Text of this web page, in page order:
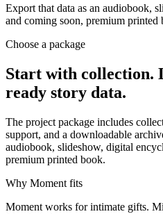
Export that data as an audiobook,
and coming soon, premium printed
Choose a package
Start with collection.
ready story data.
The project package includes
support, and a downloadable
audiobook, slideshow, digital
premium printed book.
Why Moment fits
Moment works for intimate gifts.